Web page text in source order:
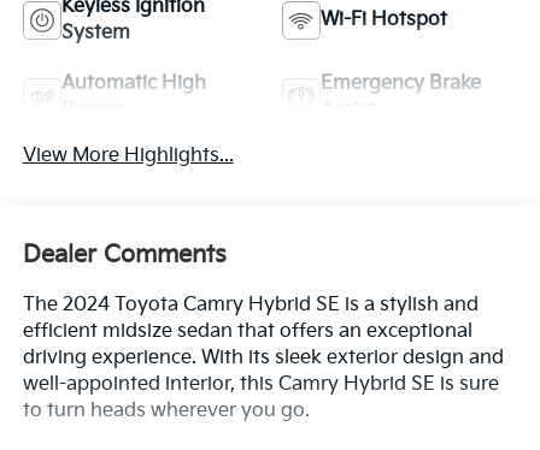
Keyless Ignition
System
Wi-Fi Hotspot
Automatic High
Emergency Brake
View More Highlights...
Dealer Comments
The 2024 Toyota Camry Hybrid SE is a stylish and
efficient midsize sedan that offers an exceptional
driving experience. With its sleek exterior design and
well-appointed interior, this Camry Hybrid SE is sure
to turn heads wherever you go.